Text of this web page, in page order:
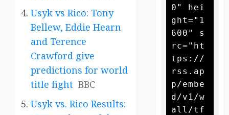
Usyk vs Rico: Tony
Bellew, Eddie Hearn
and Terence
Crawford give
predictions for world
title fight BBC
Usyk vs. Rico Results:
0" hei
ght="1
600" s
rc="ht
tps://
rss.ap
p/embe
d/v1/w
all/tf